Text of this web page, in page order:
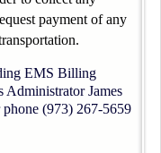
payment of any
EMS Billing
Administrator James
phone (973) 267-5659